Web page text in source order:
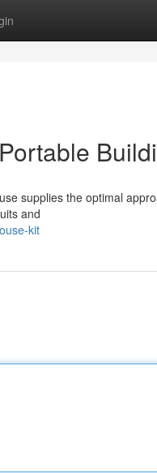
supplies the optimal
and
kit